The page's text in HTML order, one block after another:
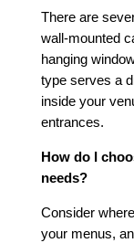
There are
wall-mounted
hanging
type serves a
inside your
entrances.
How do I
needs?
Consider
your menus,